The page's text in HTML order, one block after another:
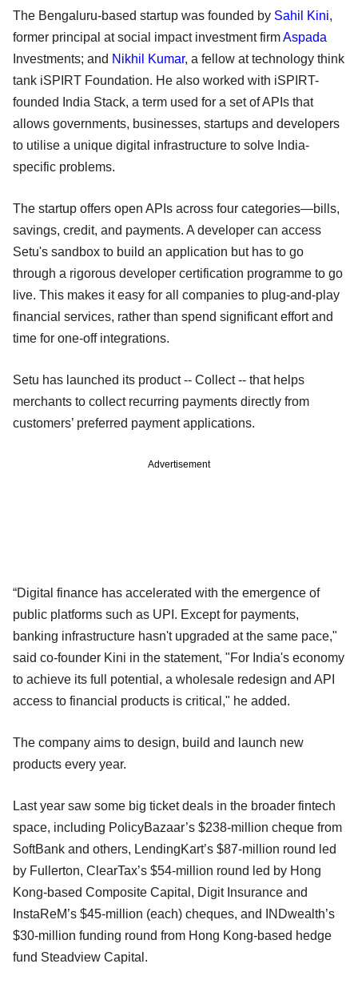
The Bengaluru-based startup was founded by Sahil Kini,
former principal at social impact investment firmAspada
Investments; and Nikhil Kumar, a fellow at technology think
tank iSPIRT Foundation. He also worked with iSPIRT-
founded India Stack, a term used for a set of APIs that
allows governments, businesses, startups and developers
to utilise a unique digital infrastructure to solve India-
specific problems.
The startup offers open APIs across four categories—bills,
savings, credit, and payments. A developer can access
Setu's sandbox to build an application but has to go
through a rigorous developer certification programme to go
live. This makes it easy for all companies to plug-and-play
financial services, rather than spend significant effort and
time for one-off integrations.
Setu has launched its product -- Collect -- that helps
merchants to collect recurring payments directly from
customers’ preferred payment applications.
Advertisement
“Digital finance has accelerated with the emergence of
public platforms such as UPI. Except for payments,
banking infrastructure hasn't upgraded at the same pace,"
said co-founder Kini in the statement, "For India's economy
to achieve its full potential, a wholesale redesign and API
access to financial products is critical," he added.
The company aims to design, build and launch new
products every year.
Last year saw some big ticket deals in the broader fintech
space, including PolicyBazaar’s $238-million cheque from
SoftBank and others, LendingKart’s $87-million round led
by Fullerton, ClearTax’s $54-million round led by Hong
Kong-based Composite Capital, Digit Insurance and
InstaReM’s $45-million (each) cheques, and INDwealth’s
$30-million funding round from Hong Kong-based hedge
fund Steadview Capital.